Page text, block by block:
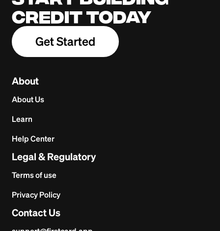
credit today
Get Started
About
About Us
Learn
Help Center
Legal & Regulatory
Terms of use
Privacy Policy
Contact Us